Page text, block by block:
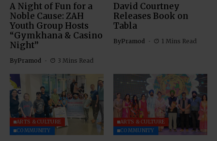
A Night of Fun for a
Noble Cause: ZAH
Youth Group Hosts
“Gymkhana & Casino
Night”
ByPramod 3 Mins Read
David Courtney
Releases Book on
Tabla
ByPramod 1 Mins Read
ARTS & CULTURE
COMMUNITY
ARTS & CULTURE
COMMUNITY